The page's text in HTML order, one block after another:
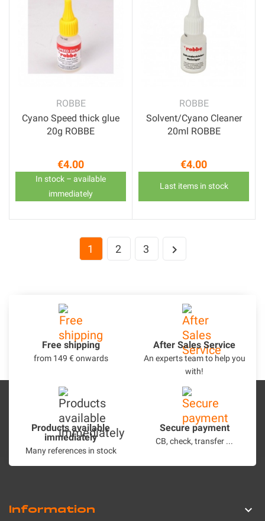
ROBBE
Cyano Speed thick glue
20g ROBBE
Price
€4.00
In stock – available
immediately
ROBBE
Solvent/Cyano Cleaner
20ml ROBBE
Price
€4.00
Last items in stock
1 2 3 
Free shipping
from 149 € onwards
After Sales Service
An experts team to help you
with!
Products available
immediately
Many references in stock
Secure payment
CB, check, transfer ...
Information 